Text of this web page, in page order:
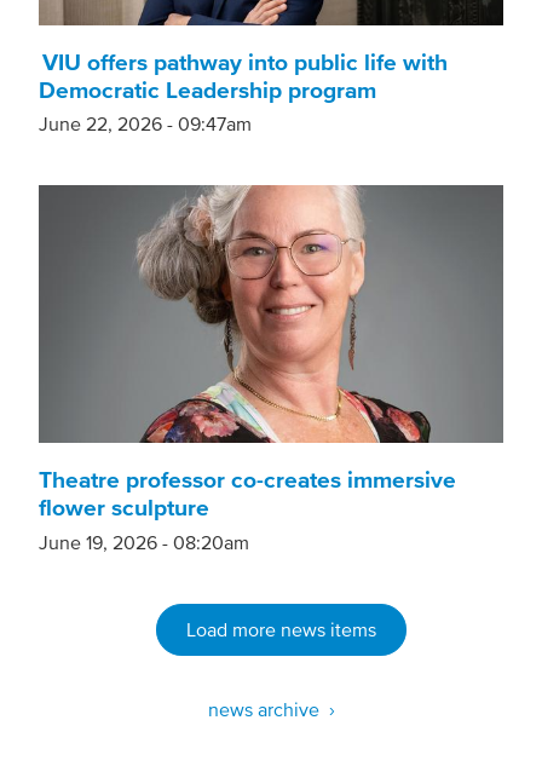
VIU offers pathway into public life with
Democratic Leadership program
June 22, 2026 - 09:47am
Theatre professor co-creates immersive
flower sculpture
June 19, 2026 - 08:20am
Load more news items
news archive